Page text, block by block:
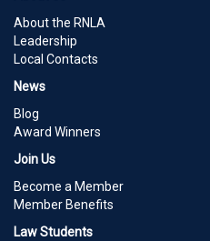
About the RNLA
Leadership
Local Contacts
News
Blog
Award Winners
Join Us
Become a Member
Member Benefits
Law Students